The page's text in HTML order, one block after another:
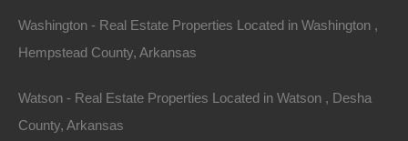
Area
Featured
Washington - Real Estate Properties Located in Washington ,
Hempstead County, Arkansas
Watson - Real Estate Properties Located in Watson , Desha
County, Arkansas